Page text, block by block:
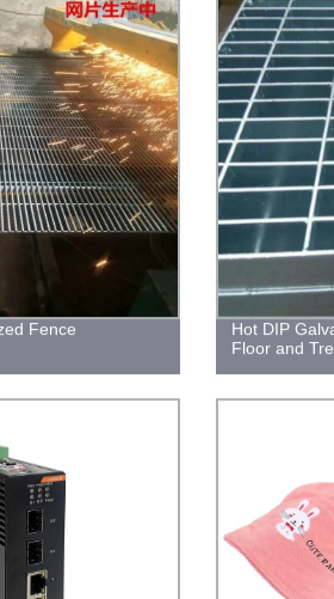
Fence
Hot DIP
Floor and